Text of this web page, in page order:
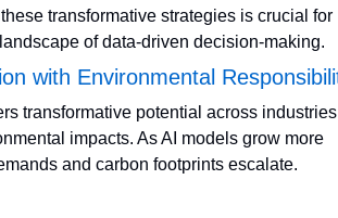
transformative strategies is crucial for
of data-driven decision-making.
with Environmental
transformative potential across
impacts. As AI models grow more
and carbon footprints escalate.